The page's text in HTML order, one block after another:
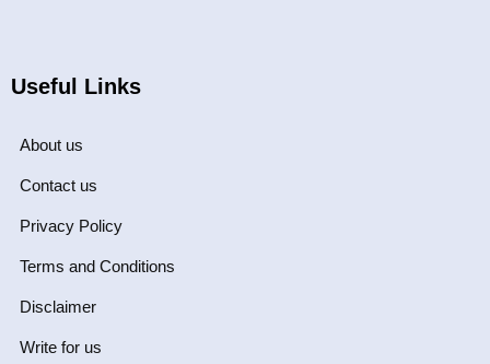
Useful Links
About us
Contact us
Privacy Policy
Terms and Conditions
Disclaimer
Write for us